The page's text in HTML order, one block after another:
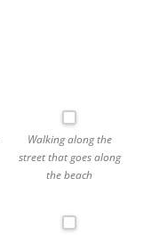
Walking along the
street that goes along
the beach